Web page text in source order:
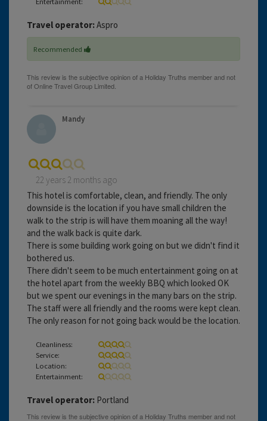
Travel operator: Aspro
Recommended
Mandy
22 years 2 months ago
This hotel is comfortable, clean, and friendly. The only
downside is the location if you have small children the
walk to the strip is will have them moaning all the way!
and the walk back is quite dark.
There is some building work going on but we didn't find it
bothered us.
There didn't seem to be much entertainment going on at
the hotel apart from the weekly BBQ which looked OK
but we spent our evenings in the many bars on the strip.
The staff were all friendly and the rooms were kept clean.
The only reason for not going back would be the location.
Cleanliness:
Service:
Location:
Entertainment:
Travel operator: Portland